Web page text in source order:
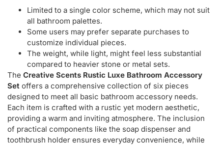
Limited to a single color scheme, which may not suit
all bathroom palettes.
Some users may prefer separate purchases to
customize individual pieces.
The weight, while light, might feel less substantial
compared to heavier stone or metal sets.
The Creative Scents Rustic Luxe Bathroom Accessory
Set offers a comprehensive collection of six pieces
designed to meet all basic bathroom accessory needs.
Each item is crafted with a rustic yet modern aesthetic,
providing a warm and inviting atmosphere. The inclusion
of practical components like the soap dispenser and
toothbrush holder ensures everyday convenience, while